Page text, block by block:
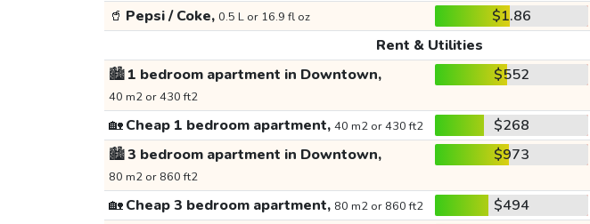
🥤 Pepsi / Coke, 0.5 L or 16.9 fl oz $1.86
Rent & Utilities
🏙️1 bedroom apartment in Downtown,
40 m2 or 430 ft2
$552
🏡Cheap 1 bedroom apartment, 40 m2 or 430 ft2 $268
🏙️3 bedroom apartment in Downtown,
80 m2 or 860 ft2
$973
🏡Cheap 3 bedroom apartment, 80 m2 or 860 ft2 $494